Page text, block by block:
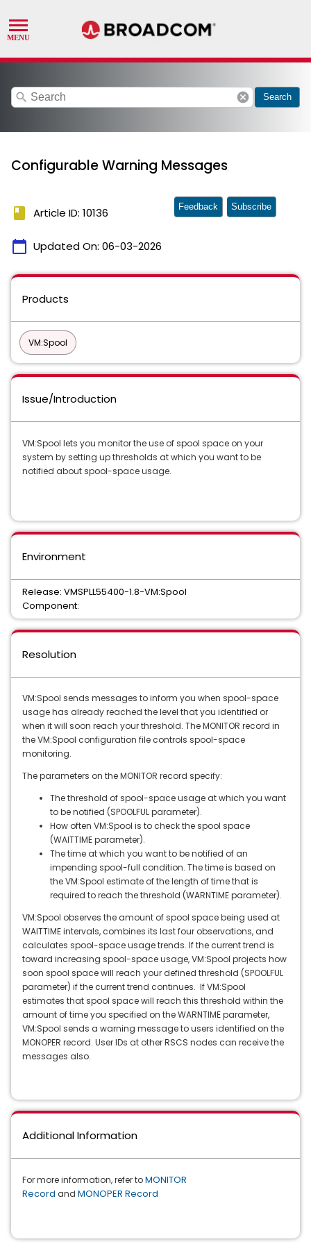
search cancel Search
Configurable Warning Messages
book Article ID: 10136
calendar_today Updated On: 06-03-2026
Feedback Subscribe
Products
VM:Spool
Issue/Introduction
VM:Spool lets you monitor the use of spool space on your
system by setting up thresholds at which you want to be
notified about spool-space usage.
Environment
Release: VMSPLL55400-1.8-VM:Spool
Component:
Resolution
VM:Spool sends messages to inform you when spool-space
usage has already reached the level that you identified or
when it will soon reach your threshold. The MONITOR record in
the VM:Spool configuration file controls spool-space
monitoring.
The parameters on the MONITOR record specify:
The threshold of spool-space usage at which you want
to be notified (SPOOLFUL parameter).
How often VM:Spool is to check the spool space
(WAITTIME parameter).
The time at which you want to be notified of an
impending spool-full condition. The time is based on
the VM:Spool estimate of the length of time that is
required to reach the threshold (WARNTIME parameter).
VM:Spool observes the amount of spool space being used at
WAITTIME intervals, combines its last four observations, and
calculates spool-space usage trends. If the current trend is
toward increasing spool-space usage, VM:Spool projects how
soon spool space will reach your defined threshold (SPOOLFUL
parameter) if the current trend continues. If VM:Spool
estimates that spool space will reach this threshold within the
amount of time you specified on the WARNTIME parameter,
VM:Spool sends a warning message to users identified on the
MONOPER record. User IDs at other RSCS nodes can receive the
messages also.
Additional Information
For more information, refer toMONITOR
Record and MONOPER Record